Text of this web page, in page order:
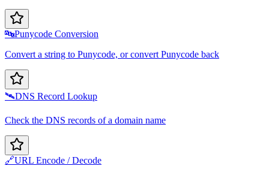
🔤Punycode Conversion
Convert a string to Punycode, or convert Punycode back
🛰️DNS Record Lookup
Check the DNS records of a domain name
🔗URL Encode / Decode